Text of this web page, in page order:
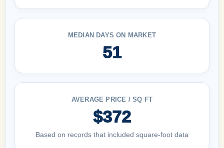
MEDIAN DAYS ON MARKET
51
AVERAGE PRICE / SQ FT
$372
Based on records that included square-foot data